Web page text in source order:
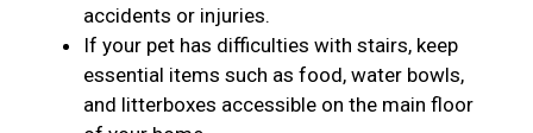
accidents or injuries.
If your pet has difficulties with stairs, keep
essential items such as food, water bowls,
and litterboxes accessible on the main floor